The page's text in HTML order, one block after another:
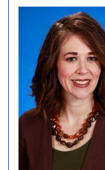
Accepting New
Saint
Apply
Browse by Last